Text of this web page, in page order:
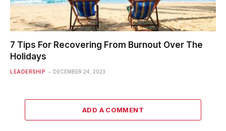
7 Tips For Recovering From Burnout Over The
Holidays
LEADERSHIP DECEMBER 24, 2023
ADD A COMMENT